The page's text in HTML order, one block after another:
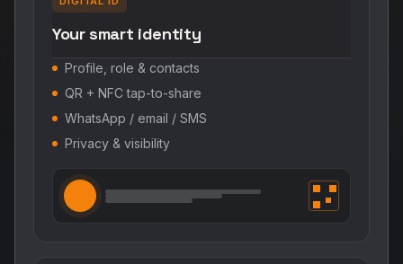
Your smart identity
Profile, role & contacts
QR + NFC tap-to-share
WhatsApp / email / SMS
Privacy & visibility